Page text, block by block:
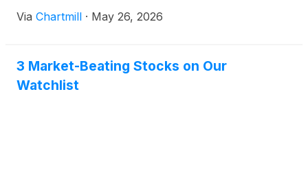
Via Chartmill · May 26, 2026
3 Market-Beating Stocks on Our
Watchlist